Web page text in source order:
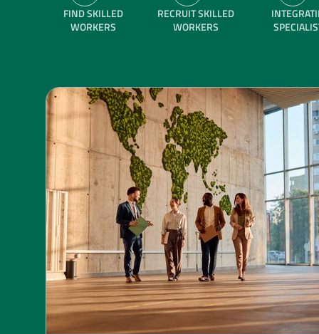
FIND SKILLED
WORKERS
RECRUIT SKILLED
WORKERS